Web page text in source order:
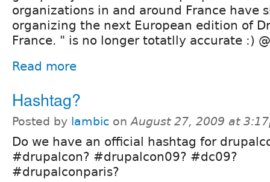
organizations in and around France have
organizing the next European edition of
France. " is no longer totatlly accurate :)
Read more
Hashtag?
Posted by lambic onAugust 27, 2009 at
Do we have an official hashtag for
#drupalcon? #drupalcon09? #dc09?
#drupalconparis?